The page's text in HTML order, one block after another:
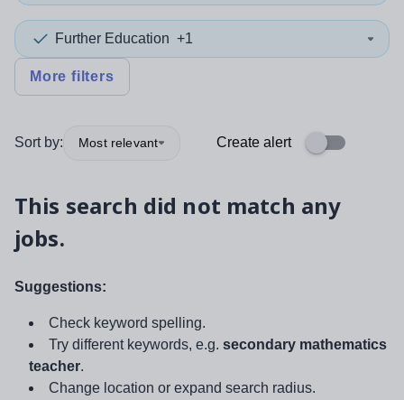
Further Education +1
More filters
Sort by: Most relevant Create alert
This search did not match any
jobs.
Suggestions:
Check keyword spelling.
Try different keywords, e.g. secondary mathematics
teacher.
Change location or expand search radius.